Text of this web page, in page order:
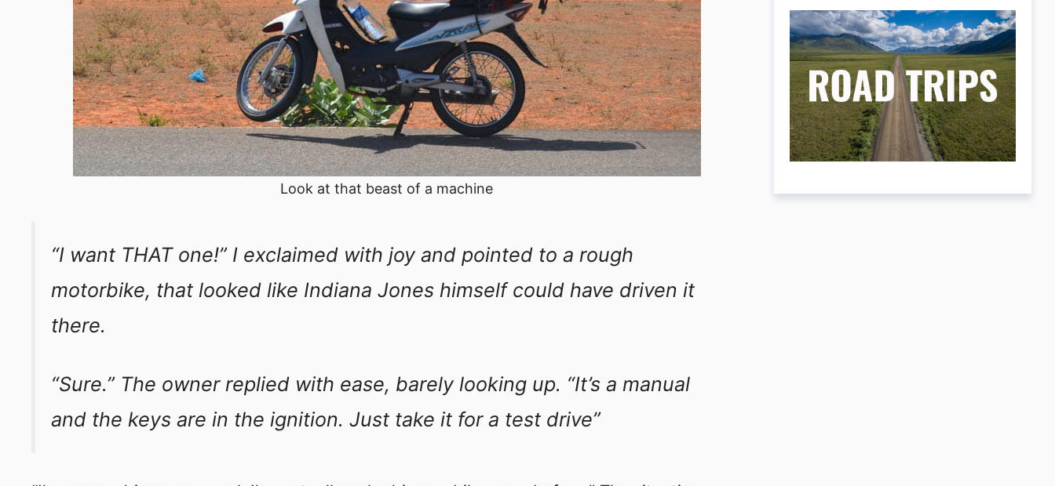
Look at that beast of a machine
“I want THAT one!” I exclaimed with joy and pointed to a rough
motorbike, that looked like Indiana Jones himself could have driven it
there.
“Sure.” The owner replied with ease, barely looking up. “It’s a manual
and the keys are in the ignition. Just take it for a test drive”